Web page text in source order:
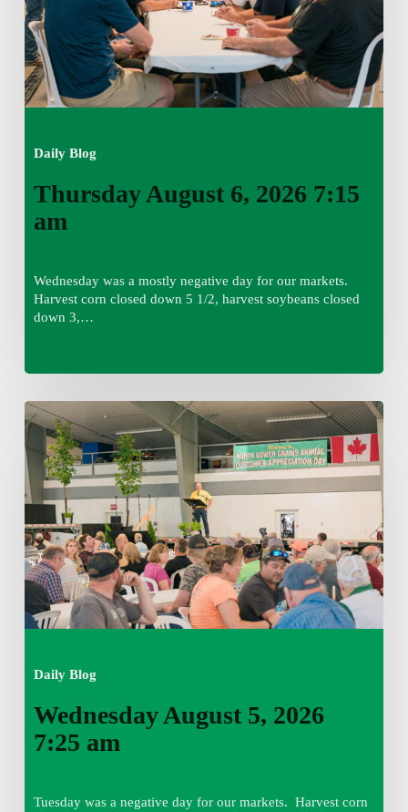
Daily Blog
Thursday August 6, 2026 7:15
am
Wednesday was a mostly negative day for our markets.
Harvest corn closed down 5 1/2, harvest soybeans closed
down 3,…
Daily Blog
Wednesday
August
5,
2026
7:25
am
Wednesday August 5, 2026
7:25 am
Tuesday was a negative day for our markets. Harvest corn